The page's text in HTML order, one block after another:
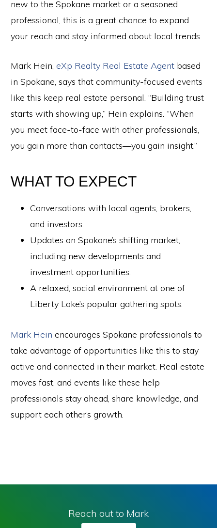
new to the Spokane market or a seasoned
professional, this is a great chance to expand
your reach and stay informed about local trends.
Mark Hein,eXp Realty Real Estate Agent based
in Spokane, says that community-focused events
like this keep real estate personal. “Building trust
starts with showing up,” Hein explains. “When
you meet face-to-face with other professionals,
you gain more than contacts—you gain insight.”
WHAT TO EXPECT
Conversations with local agents, brokers,
and investors.
Updates on Spokane’s shifting market,
including new developments and
investment opportunities.
A relaxed, social environment at one of
Liberty Lake’s popular gathering spots.
Mark Hein encourages Spokane professionals to
take advantage of opportunities like this to stay
active and connected in their market. Real estate
moves fast, and events like these help
professionals stay ahead, share knowledge, and
support each other’s growth.
Reach out to Mark